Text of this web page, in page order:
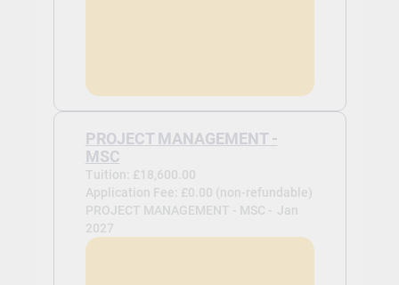
PROJECT MANAGEMENT -
MSC
Tuition: £18,600.00
Application Fee: £0.00 (non-refundable)
PROJECT MANAGEMENT - MSC - Jan
2027